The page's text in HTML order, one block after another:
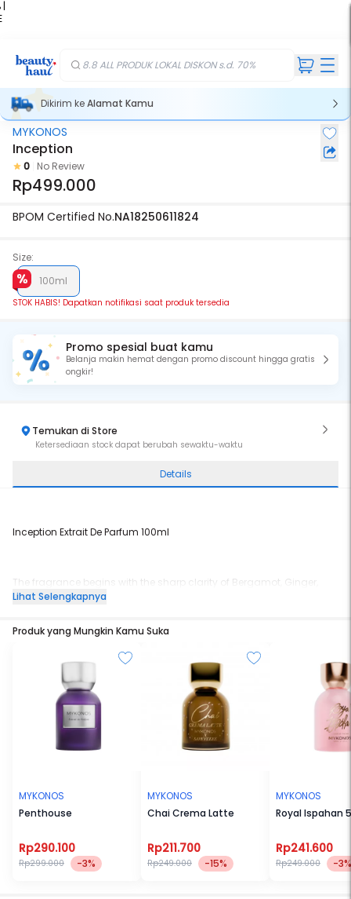
|
8.8 ALL PRODUK LOKAL DISKON s.d. 70%
Dikirim keAlamat Kamu
Stok Habis
MYKONOS
Inception
0 No Review
Rp499.000
BPOM Certified No.NA18250611824
Size:
100ml
STOK HABIS! Dapatkan notifikasi saat produk tersedia
Promo spesial buat kamu
Belanja makin hemat dengan promo discount hingga gratis
ongkir!
Temukan di Store
Ketersediaan stock dapat berubah sewaktu-waktu
Details
Inception Extrait De Parfum 100ml
The fragrance begins with the sharp clarity of Bergamot, Ginger,
and bright citrus notes, instantly awakening the senses.
forms the heart, blending spice, florals, and tea into a modern
aromatic core.
In the dry down, Guaiac, Musk, Cedarwood, and Lorenox™ create a
deep, woody finish that feels grounded, smooth, and confidently
Top Notes: Bergamot, Ginger, Orange, Lemon
Middle Notes: Neroli, Cinnamon, Black Tea, Biga Flower
Base Notes: Guaiac, Musk, Cedarwood, LorenoxTM
Lihat Selengkapnya
Produk yang Mungkin Kamu Suka
MYKONOS
Penthouse
Rp290.100
Rp299.000 -3%
MYKONOS
Chai Crema Latte
Rp211.700
Rp249.000 -15%
MYKONOS
Royal Ispahan
Rp241.600
Rp249.000 -3%